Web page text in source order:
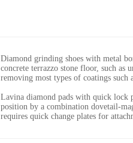
Diamond grinding shoes with metal
concrete terrazzo stone floor, such
removing most types of coatings
Lavina diamond pads with quick lock
position by a combination dovetail-
requires quick change plates for